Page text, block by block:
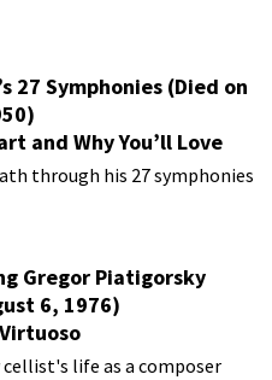
27 Symphonies (Died on
and Why You’ll Love
through his 27 symphonies
Gregor Piatigorsky
6, 1976)
cellist's life as a composer